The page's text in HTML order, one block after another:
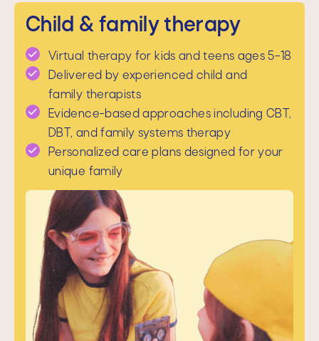
Child & family therapy
Virtual therapy for kids and teens ages 5–18
Delivered by experienced child and
family therapists
Evidence-based approaches including CBT,
DBT, and family systems therapy
Personalized care plans designed for your
unique family